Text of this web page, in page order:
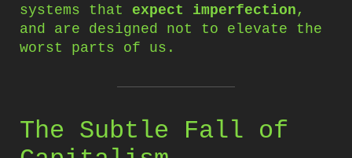
systems that expect imperfection ,
and are designed not to elevate the
worst parts of us.
The Subtle Fall of